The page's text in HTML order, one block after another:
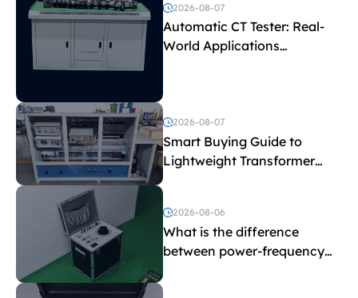
2026-08-07
Automatic CT Tester: Real-
World Applications
2026-08-07
Smart Buying Guide to
Lightweight Transformer
Testing Equipment
2026-08-06
What is the difference
between power-frequency
and induced withstand